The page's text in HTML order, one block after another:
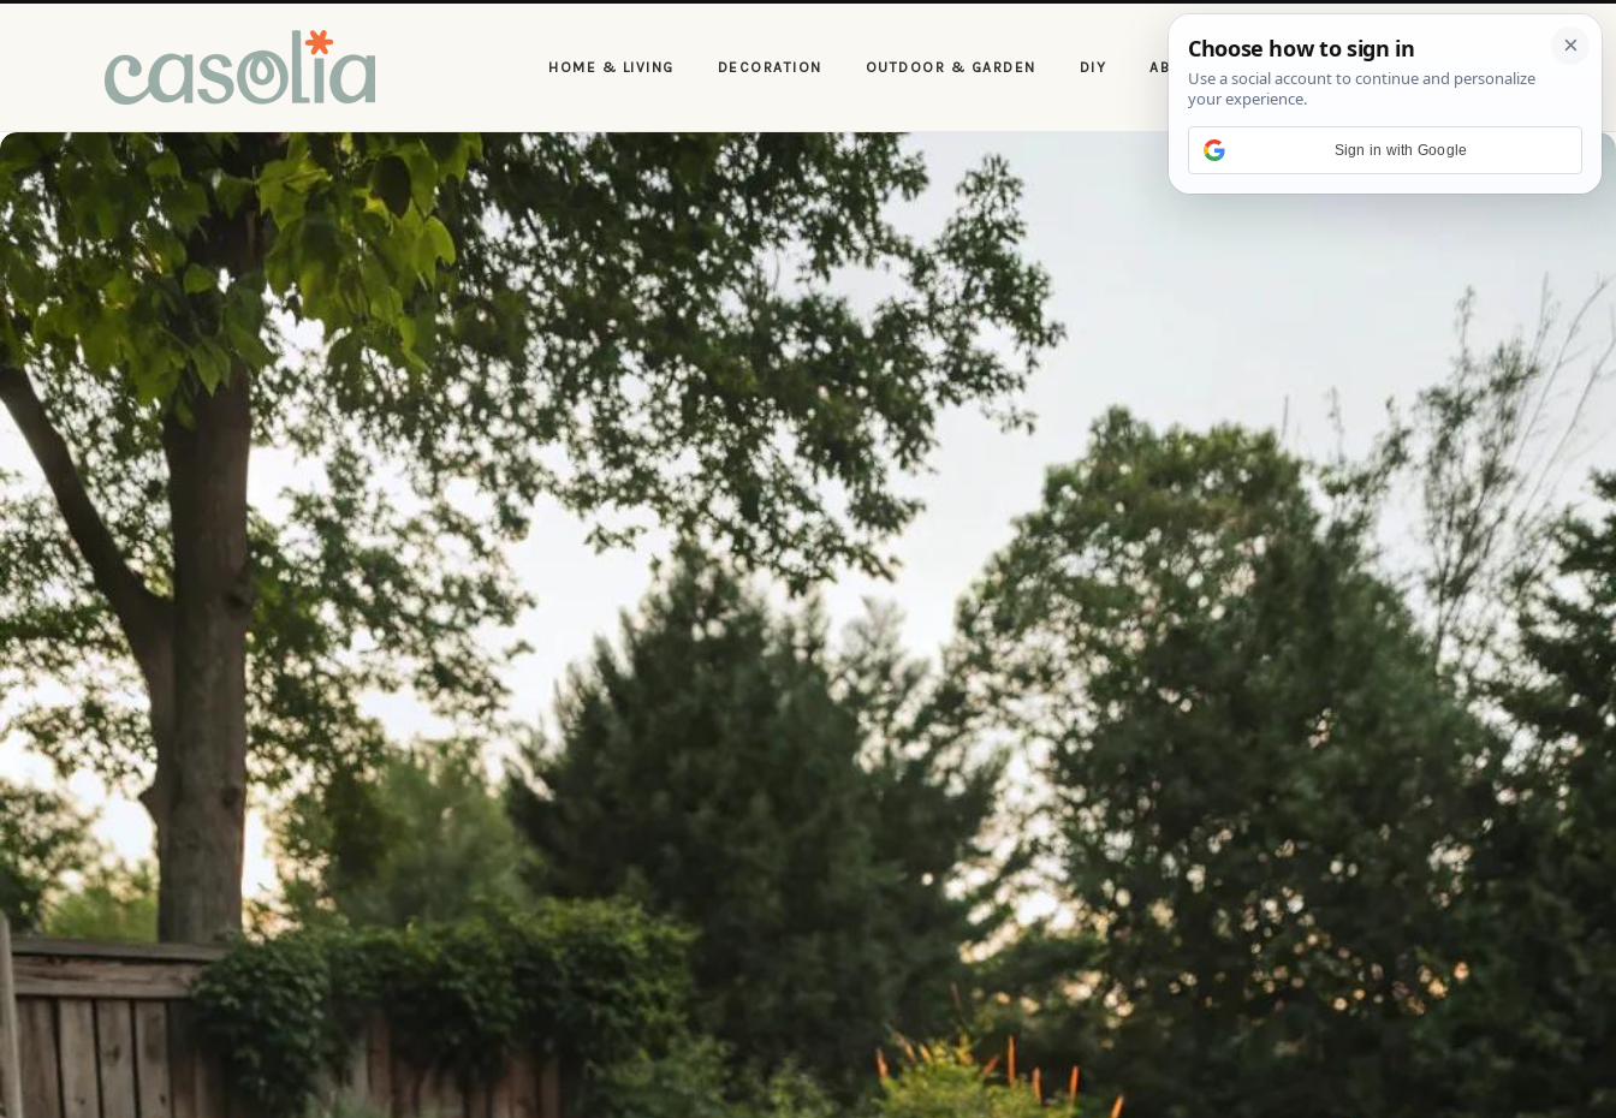
HOME & LIVING DECORATION OUTDOOR & GARDEN DIY ABOUT CASOLIA
i
t
e
Sign in with Google